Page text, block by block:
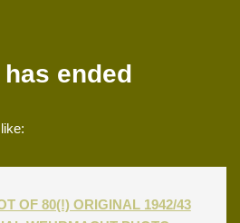
ended
OF 80(!) ORIGINAL 1942/43